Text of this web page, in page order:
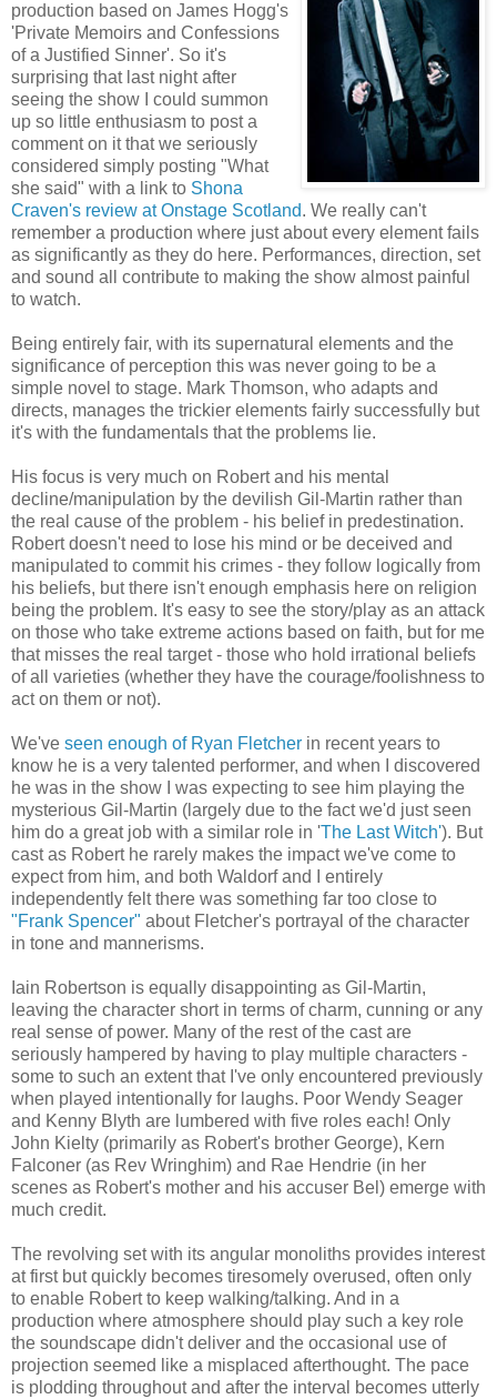
production based on James Hogg's
'Private Memoirs and Confessions
of a Justified Sinner'. So it's
surprising that last night after
seeing the show I could summon
up so little enthusiasm to post a
comment on it that we seriously
considered simply posting "What
she said" with a link to Shona
Craven's review at Onstage Scotland. We really can't
remember a production where just about every element fails
as significantly as they do here. Performances, direction, set
and sound all contribute to making the show almost painful
to watch.
Being entirely fair, with its supernatural elements and the
significance of perception this was never going to be a
simple novel to stage. Mark Thomson, who adapts and
directs, manages the trickier elements fairly successfully but
it's with the fundamentals that the problems lie.
His focus is very much on Robert and his mental
decline/manipulation by the devilish Gil-Martin rather than
the real cause of the problem - his belief in predestination.
Robert doesn't need to lose his mind or be deceived and
manipulated to commit his crimes - they follow logically from
his beliefs, but there isn't enough emphasis here on religion
being the problem. It's easy to see the story/play as an attack
on those who take extreme actions based on faith, but for me
that misses the real target - those who hold irrational beliefs
of all varieties (whether they have the courage/foolishness to
act on them or not).
We've seen enough of Ryan Fletcher in recent years to
know he is a very talented performer, and when I discovered
he was in the show I was expecting to see him playing the
mysterious Gil-Martin (largely due to the fact we'd just seen
him do a great job with a similar role in 'The Last Witch'). But
cast as Robert he rarely makes the impact we've come to
expect from him, and both Waldorf and I entirely
independently felt there was something far too close to
"Frank Spencer" about Fletcher's portrayal of the character
in tone and mannerisms.
Iain Robertson is equally disappointing as Gil-Martin,
leaving the character short in terms of charm, cunning or any
real sense of power. Many of the rest of the cast are
seriously hampered by having to play multiple characters -
some to such an extent that I've only encountered previously
when played intentionally for laughs. Poor Wendy Seager
and Kenny Blyth are lumbered with five roles each! Only
John Kielty (primarily as Robert's brother George), Kern
Falconer (as Rev Wringhim) and Rae Hendrie (in her
scenes as Robert's mother and his accuser Bel) emerge with
much credit.
The revolving set with its angular monoliths provides interest
at first but quickly becomes tiresomely overused, often only
to enable Robert to keep walking/talking. And in a
production where atmosphere should play such a key role
the soundscape didn't deliver and the occasional use of
projection seemed like a misplaced afterthought. The pace
is plodding throughout and after the interval becomes utterly